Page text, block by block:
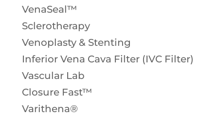
VenaSeal™
Sclerotherapy
Venoplasty & Stenting
Inferior Vena Cava Filter (IVC Filter)
Vascular Lab
Closure Fast™
Varithena®